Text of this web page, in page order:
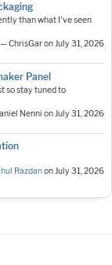
than what I've seen
— ChrisGar on July 31, 2026
Panel
so stay tuned to
Nenni on July 31, 2026
Razdanon July 31, 2026